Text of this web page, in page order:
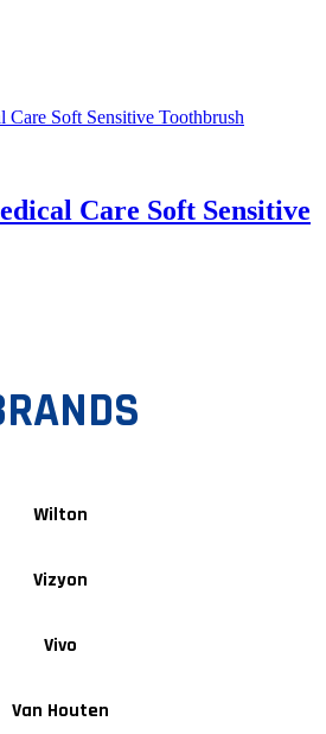
Care Soft Sensitive
Wilton
Vizyon
Vivo
Van Houten